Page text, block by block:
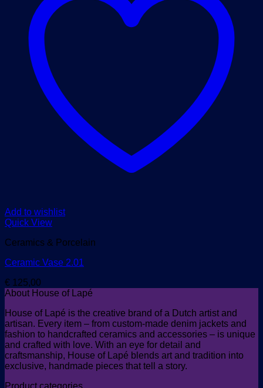
Add to wishlist
Quick View
Ceramics & Porcelain
Ceramic Vase 2.01
€ 125,00
About House of Lapé
House of Lapé is the creative brand of a Dutch artist and
artisan. Every item – from custom-made denim jackets and
fashion to handcrafted ceramics and accessories – is unique
and crafted with love. With an eye for detail and
craftsmanship, House of Lapé blends art and tradition into
exclusive, handmade pieces that tell a story.